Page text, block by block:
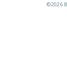
©2026